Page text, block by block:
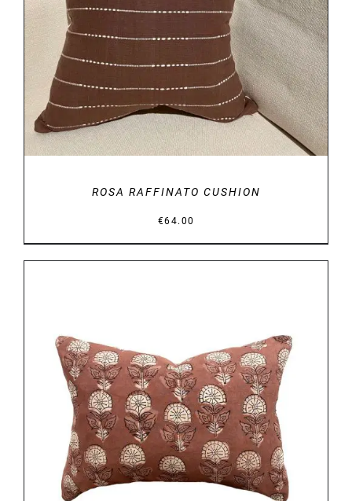
ROSA RAFFINATO CUSHION
€64.00
DETAILS